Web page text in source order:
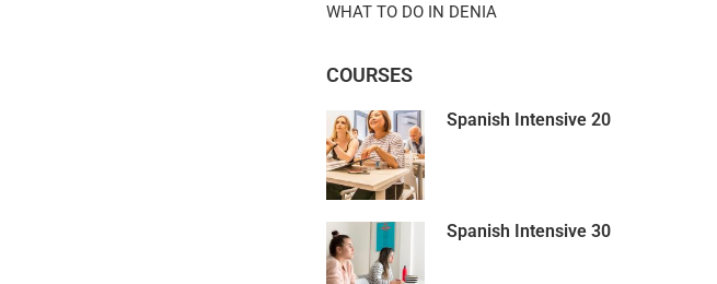
WHAT TO DO IN DENIA
COURSES
Spanish Intensive 20
Spanish Intensive 30